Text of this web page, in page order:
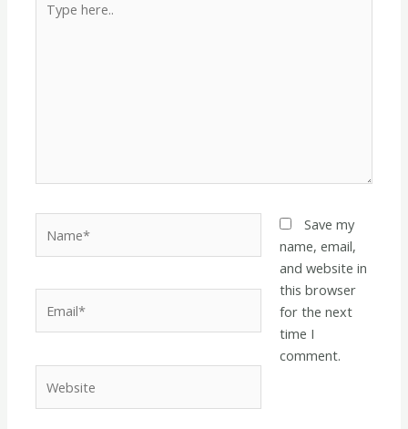
here..
Save my
name, email,
and website in
this browser
for the next
time I
comment.